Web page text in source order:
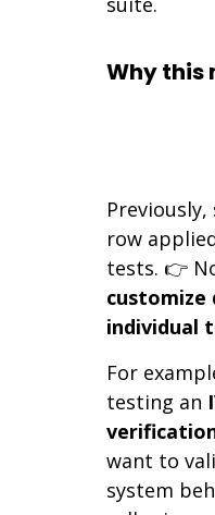
Why this
row
tests. 👉
individual
For
testing an
want to
system